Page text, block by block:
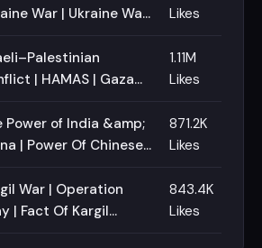
War | Ukraine War
Likes
| HAMAS | Gaza
| Jerusalem | O.I.C
1.11M
Likes
Power of India &amp;
| Power Of Chinese
Chinese Army |
Power
871.2K
Likes
War | Operation
| Fact Of Kargil
843.4K
Likes